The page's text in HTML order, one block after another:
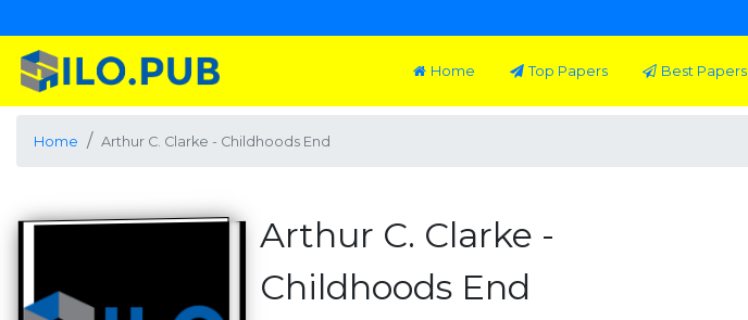
Home Top Papers Best Papers
Home Arthur C. Clarke - Childhoods End
Arthur C. Clarke -
Childhoods End